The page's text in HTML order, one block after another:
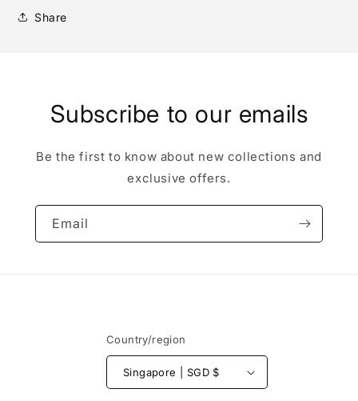
Share
Subscribe to our emails
Be the first to know about new collections and
exclusive offers.
Email
Country/region
Singapore | SGD $